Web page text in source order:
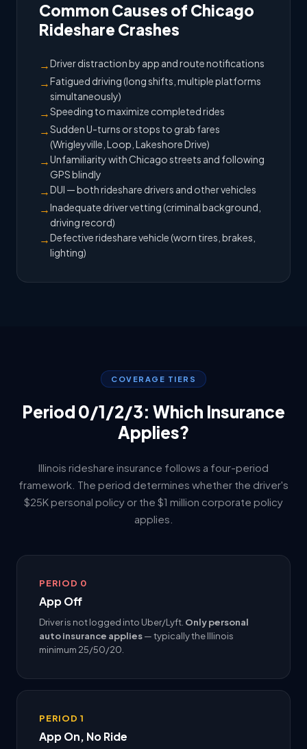
Common Causes of Chicago
Rideshare Crashes
→Driver distraction by app and route notifications
→Fatigued driving (long shifts, multiple platforms
simultaneously)
→Speeding to maximize completed rides
→Sudden U-turns or stops to grab fares
(Wrigleyville, Loop, Lakeshore Drive)
→Unfamiliarity with Chicago streets and following
GPS blindly
→DUI — both rideshare drivers and other vehicles
→Inadequate driver vetting (criminal background,
driving record)
→Defective rideshare vehicle (worn tires, brakes,
lighting)
COVERAGE TIERS
Period 0/1/2/3: Which Insurance
Applies?
Illinois rideshare insurance follows a four-period
framework. The period determines whether the driver's
$25K personal policy or the $1 million corporate policy
applies.
PERIOD 0
App Off
Driver is not logged into Uber/Lyft. Only personal
auto insurance applies— typically the Illinois
minimum 25/50/20.
PERIOD 1
App On, No Ride